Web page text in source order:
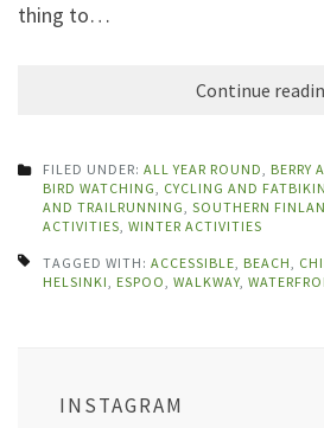
thing to…
Continue
FILED UNDER: ALL YEAR ROUND, BERRY
BIRD WATCHING, CYCLING AND
AND TRAILRUNNING, SOUTHERN
ACTIVITIES, WINTER ACTIVITIES
TAGGED WITH: ACCESSIBLE, BEACH,
HELSINKI, ESPOO, WALKWAY,
INSTAGRAM